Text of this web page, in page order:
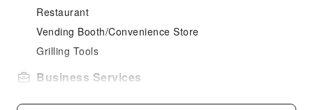
Restaurant
Vending Booth/Convenience Store
Grilling Tools
Business Services